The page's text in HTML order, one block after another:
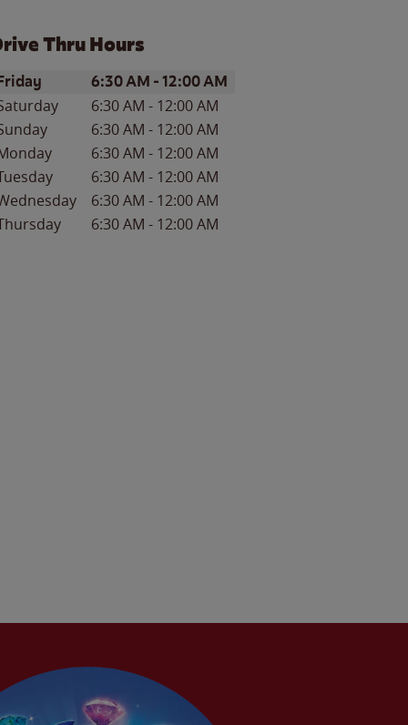
Thru Hours
of the WeekHours
6:30 AM -12:00 AM
6:30 AM - 12:00 AM
6:30 AM - 12:00 AM
6:30 AM - 12:00 AM
6:30 AM - 12:00 AM
6:30 AM - 12:00 AM
6:30 AM - 12:00 AM